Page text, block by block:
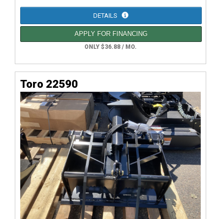
DETAILS
APPLY FOR FINANCING
ONLY $36.88 / MO.
Toro 22590